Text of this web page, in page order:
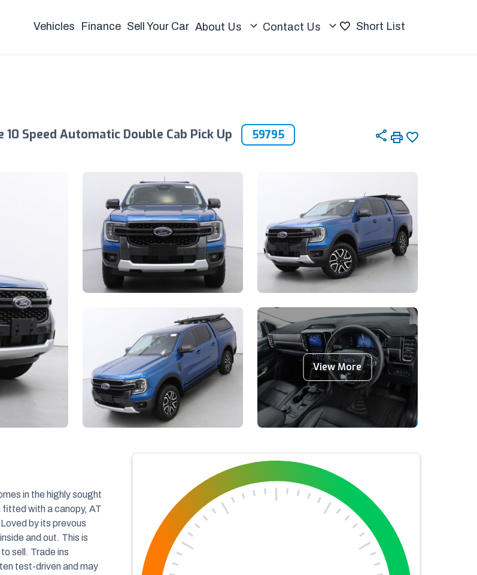
Vehicles Finance Sell Your Car About Us Contact Us Short List
Speed Automatic Double Cab Pick Up 59795
View More
in the highly sought
fitted with a canopy, AT
by its prevous
and out. This is
sell. Trade ins
test-driven and may